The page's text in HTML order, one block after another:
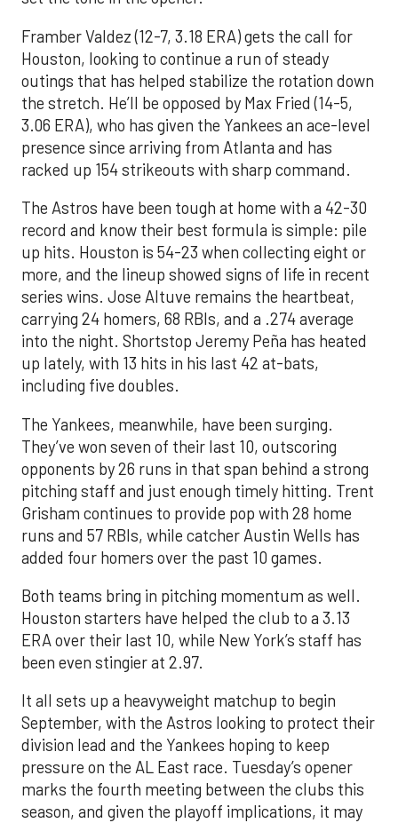
Framber Valdez (12-7, 3.18 ERA) gets the call for
Houston, looking to continue a run of steady
outings that has helped stabilize the rotation down
the stretch. He’ll be opposed by Max Fried (14-5,
3.06 ERA), who has given the Yankees an ace-level
presence since arriving from Atlanta and has
racked up 154 strikeouts with sharp command.
The Astros have been tough at home with a 42-30
record and know their best formula is simple: pile
up hits. Houston is 54-23 when collecting eight or
more, and the lineup showed signs of life in recent
series wins. Jose Altuve remains the heartbeat,
carrying 24 homers, 68 RBIs, and a .274 average
into the night. Shortstop Jeremy Peña has heated
up lately, with 13 hits in his last 42 at-bats,
including five doubles.
The Yankees, meanwhile, have been surging.
They’ve won seven of their last 10, outscoring
opponents by 26 runs in that span behind a strong
pitching staff and just enough timely hitting. Trent
Grisham continues to provide pop with 28 home
runs and 57 RBIs, while catcher Austin Wells has
added four homers over the past 10 games.
Both teams bring in pitching momentum as well.
Houston starters have helped the club to a 3.13
ERA over their last 10, while New York’s staff has
been even stingier at 2.97.
It all sets up a heavyweight matchup to begin
September, with the Astros looking to protect their
division lead and the Yankees hoping to keep
pressure on the AL East race. Tuesday’s opener
marks the fourth meeting between the clubs this
season, and given the playoff implications, it may